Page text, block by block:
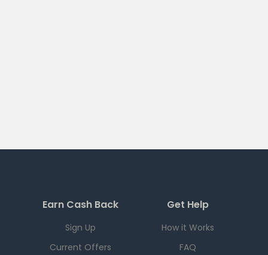
Earn Cash Back
Sign Up
Current Offers
Get Help
How it Works
FAQ